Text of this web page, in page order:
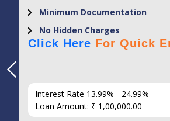
Minimum Documentation
No Hidden Charges
Click Here For Quick
Interest Rate 13.99% - 24.99%
Loan Amount: ₹ 1,00,000.00